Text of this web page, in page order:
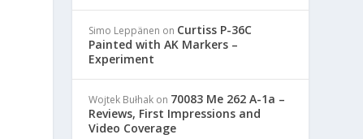
Simo Leppänen on Curtiss P-36C
Painted with AK Markers –
Experiment
Wojtek Bułhak on 70083 Me 262 A-1a –
Reviews, First Impressions and
Video Coverage